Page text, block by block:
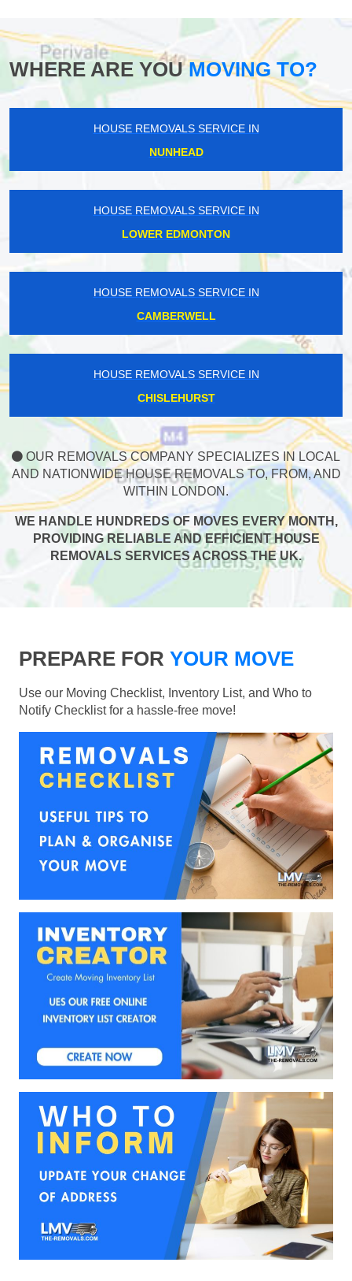
WHERE ARE YOUMOVING TO?
HOUSE REMOVALS SERVICE IN
NUNHEAD
HOUSE REMOVALS SERVICE IN
LOWER EDMONTON
HOUSE REMOVALS SERVICE IN
CAMBERWELL
HOUSE REMOVALS SERVICE IN
CHISLEHURST
OUR REMOVALS COMPANY SPECIALIZES IN LOCAL
AND NATIONWIDE HOUSE REMOVALS TO, FROM, AND
WITHIN LONDON.
WE HANDLE HUNDREDS OF MOVES EVERY MONTH,
PROVIDING RELIABLE AND EFFICIENT HOUSE
REMOVALS SERVICES ACROSS THE UK.
PREPARE FOR YOUR MOVE
Use our Moving Checklist, Inventory List, and Who to
Notify Checklist for a hassle-free move!